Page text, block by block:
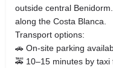
outside central
along the Costa Blanca.
Transport options:
🚗 On-site parking
🚕 10–15 minutes by